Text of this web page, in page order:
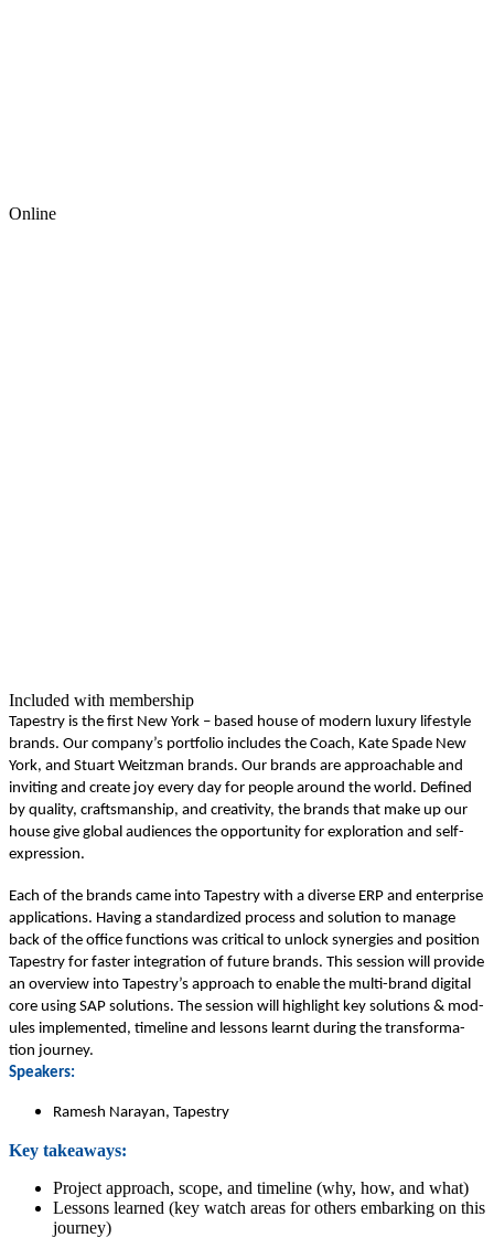
Online
Included with membership
Tapes­try is the first New York – based house of mod­ern lux­u­ry lifestyle
brands. Our company’s port­fo­lio includes the Coach, Kate Spade New
York, and Stu­art Weitz­man brands. Our brands are approach­able and
invit­ing and cre­ate joy every day for peo­ple around the world. Defined
by qual­i­ty, crafts­man­ship, and cre­ativ­i­ty, the brands that make up our
house give glob­al audi­ences the oppor­tu­ni­ty for explo­ration and self-
expression.
Each of the brands came into Tapes­try with a diverse ERP and enter­prise
appli­ca­tions. Hav­ing a stan­dard­ized process and solu­tion to man­age
back of the office func­tions was crit­i­cal to unlock syn­er­gies and posi­tion
Tapes­try for faster inte­gra­tion of future brands. This ses­sion will pro­vide
an overview into Tapestry’s approach to enable the mul­ti-brand dig­i­tal
core using SAP solu­tions. The ses­sion will high­light key solu­tions & mod­
ules imple­ment­ed, time­line and lessons learnt dur­ing the trans­for­ma­
tion journey.
Speak­ers:
Ramesh Narayan, Tapestry
Key take­aways:
Project approach, scope, and time­line (why, how, and what)
Lessons learned (key watch areas for oth­ers embark­ing on this
journey)